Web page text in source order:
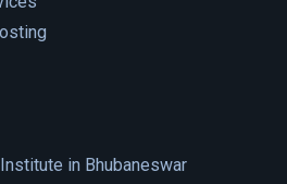
in Bhubaneswar